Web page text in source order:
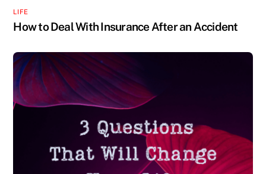
LIFE
How to Deal With Insurance After an Accident